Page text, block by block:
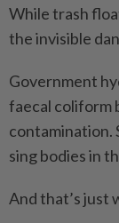
While trash
the invisible
Government
faecal coliform
contamination.
sing bodies in
And that’s just